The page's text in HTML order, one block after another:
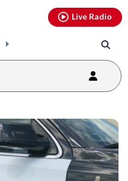
Live Radio
youtubethreads